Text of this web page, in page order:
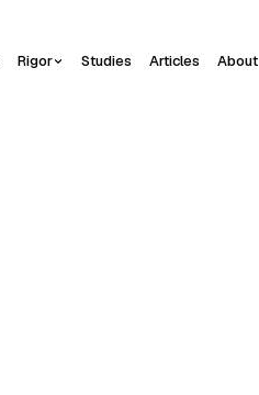
Rigor Studies Articles About